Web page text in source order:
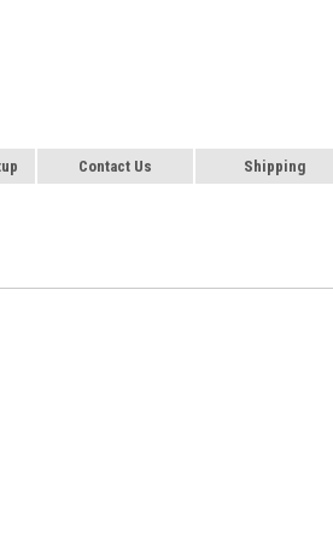
Contact Us Shipping